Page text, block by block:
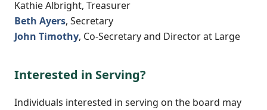
Kathie Albright, Treasurer
Beth Ayers, Secretary
John Timothy, Co-Secretary and Director at Large
Interested in Serving?
Individuals interested in serving on the board may